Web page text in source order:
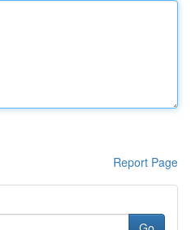
Report Page